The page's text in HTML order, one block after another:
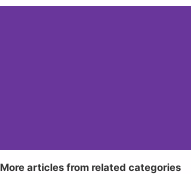
More articles from related categories